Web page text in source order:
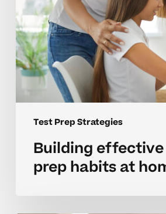
Test Prep Strategies
Building
prep habits at